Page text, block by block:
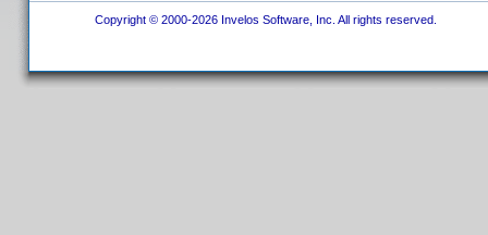
Copyright © 2000-2026 Invelos Software, Inc. All rights reserved.